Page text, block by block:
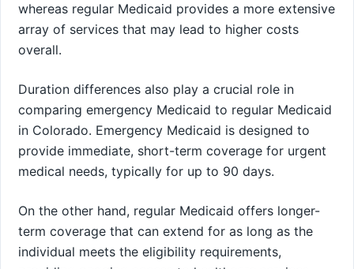
whereas regular Medicaid provides a more extensive
array of services that may lead to higher costs
overall.
Duration differences also play a crucial role in
comparing emergency Medicaid to regular Medicaid
in Colorado. Emergency Medicaid is designed to
provide immediate, short-term coverage for urgent
medical needs, typically for up to 90 days.
On the other hand, regular Medicaid offers longer-
term coverage that can extend for as long as the
individual meets the eligibility requirements,